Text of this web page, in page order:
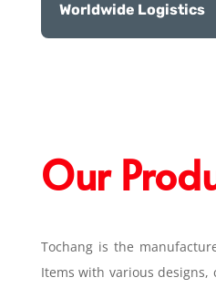
Worldwide Logistics
Our
Tochang is the
Items with various